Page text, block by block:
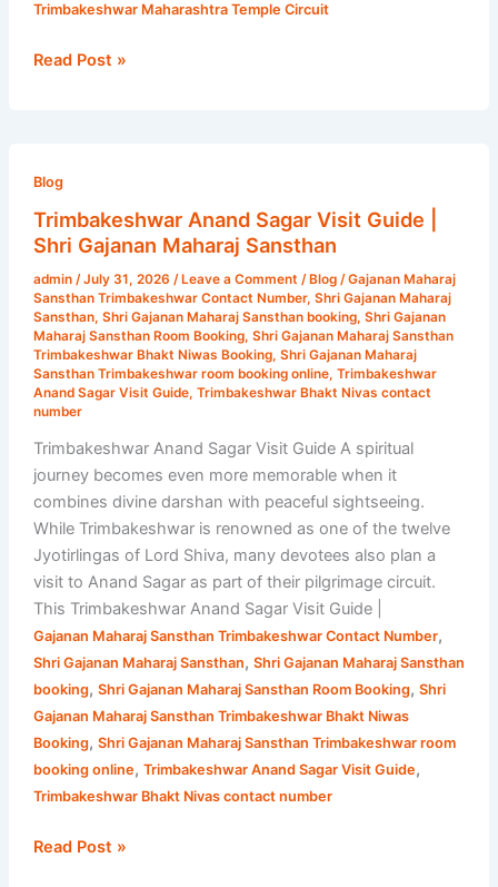
Trimbakeshwar Maharashtra Temple Circuit
Read Post »
Blog
Trimbakeshwar Anand Sagar Visit Guide |
Shri Gajanan Maharaj Sansthan
admin /July 31, 2026 / Leave a Comment / Blog/Gajanan Maharaj
Sansthan Trimbakeshwar Contact Number, Shri Gajanan Maharaj
Sansthan, Shri Gajanan Maharaj Sansthan booking, Shri Gajanan
Maharaj Sansthan Room Booking, Shri Gajanan Maharaj Sansthan
Trimbakeshwar Bhakt Niwas Booking, Shri Gajanan Maharaj
Sansthan Trimbakeshwar room booking online, Trimbakeshwar
Anand Sagar Visit Guide, Trimbakeshwar Bhakt Nivas contact
number
Trimbakeshwar Anand Sagar Visit Guide A spiritual
journey becomes even more memorable when it
combines divine darshan with peaceful sightseeing.
While Trimbakeshwar is renowned as one of the twelve
Jyotirlingas of Lord Shiva, many devotees also plan a
visit to Anand Sagar as part of their pilgrimage circuit.
This Trimbakeshwar Anand Sagar Visit Guide |
Gajanan Maharaj Sansthan Trimbakeshwar Contact Number,
Shri Gajanan Maharaj Sansthan, Shri Gajanan Maharaj Sansthan
booking, Shri Gajanan Maharaj Sansthan Room Booking, Shri
Gajanan Maharaj Sansthan Trimbakeshwar Bhakt Niwas
Booking, Shri Gajanan Maharaj Sansthan Trimbakeshwar room
booking online, Trimbakeshwar Anand Sagar Visit Guide,
Trimbakeshwar Bhakt Nivas contact number
Anand
Sagar
Visit
|
Shri
Gajanan
Maharaj
Sansthan
Read Post »